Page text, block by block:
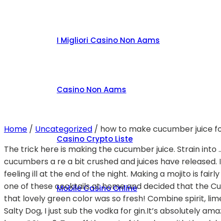
I Migliori Casino Non Aams
Casino Non Aams
Casino Crypto Liste
Mobile Casino Online
Home / Uncategorized / how to make cucumber juice
The trick here is making the cucumber juice. Strain into … You’ll start by muddling the cucumber, lemon juice, and simple syrup in the bottom of your glass until the cucumbers a re a bit crushed and juices have released. It’s easily one of the most refreshing summer vodka cocktails , and has a light, healthy taste that won’t leave you feeling ill at the end of the night. Making a mojito is fairly straight forward. What you'll need: 2-3 English cucumbers chopping knife small circ… I wanted to try my hand at one of these cocktails at home and decided that the Cucumber Pioneer was my personal favorite — the flavor is dominated by ginger with a soft cucumber finish — and that lovely green color was so fresh! Combine spirit, lime juice, simple syrup, and ice. So far this summer, one of my favorite cocktails to drink has been this Grapefruit Salty Dog, I just sub the vodka for gin.It’s absolutely amazing. “Lemon and lime juices are best within about four hours of pressing, and cucumber is viable for about 12 hours.” Step 2. Top off the rest of the class with the club soda. Pour the lime juice and honey mixture into the watermelon and cucumber juice, along with vodka. A refreshing Cucumber Mint Cocktail is the answer to Friday night! This drink is made with vodka, cucumber, mint simple syrup, lime juice, fresh mint and sparkling water. Then add the vodka, lemon juice and fill it … Now, add the cucumber, lemon chunks and mash them together. Chef’s knife: This knife is a dream!From chopping potatoes to thinly slicing cucumbers, this knife is the first one I look for in my kitchen. To make your cucumber puree, slice ½ a cucumber into sixths, then put in a blender. ; strain the rum into a new glass and add some more mint, the lime juice, and the simple syrup. This recipe also uses fresh cucumber along with cucumber flavored vodka for a dry martini. Pour 125ml tomato juice, 50ml vodka, 1 tbsp lemon juice and 25ml sweet sherry into the shaker then add ¼ tsp Worcestershire sauce, a few drops of hot sauce and a pinch each of … Get your glass and put a strainer over it. .5 oz Fresh lime juice.75 oz Cucumber syrup; Pinch of salt; Bar spoon yogurt; Method: Shake with mint and strain into a glass. Step 4. It adds the spicy syrup and pineapple to the classic sidecar for a fascinating twist. Edible Cucumber Cups for Cocktails: I've been wanting to try this edible cucumber cup project for a long time. 2. Cucumber Fizz Description. Add the tequila, Grand Marnier, and lime juice. It’s light and floral from the elderflower while also crisp from the cucumber vodka. Add more crushed ice, building into a stack. Add plenty of cracked ice and churn. Cucumbers have become increasingly popular cocktail add ins, whether you use them as garnish, enjoy a cucumber infused vodka, or muddle them with herbs and sugar.Try these light, refreshing cucumber and vodka cocktails the next time you make drinks. You guys have been after me for a while now to make a gin cocktail, or at least that’s what you’ve vocalized the most on my Instagram Stories!. Add the gin and basil to a cocktail shaker and gently muddle the leaves. Smash it up with a cocktail muddler.. We love these nice tall highball glasses for mojitos! Close and shake until shaker becomes frosty. Add the gin, dry vermouth, and ice. Many cuisines know how to handle a cucumber,